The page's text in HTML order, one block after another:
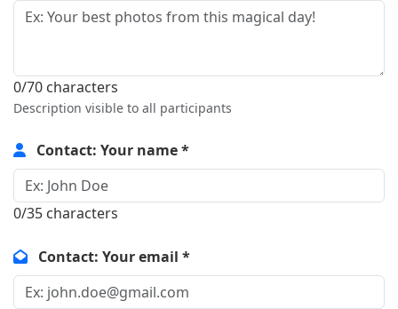
0/70 characters
Description visible to all participants
Contact: Your name *
0/35 characters
Contact: Your email *